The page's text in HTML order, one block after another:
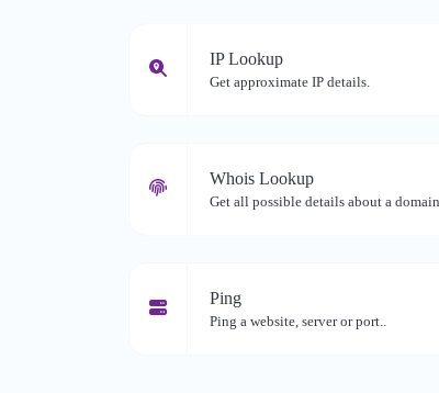
IP Lookup
Get approximate IP details.
Whois Lookup
Get all possible details about a domain
Ping
Ping a website, server or port..